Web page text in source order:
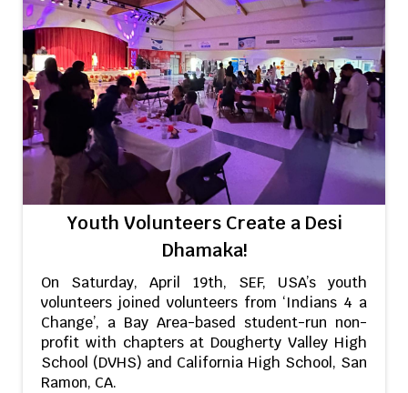
Youth Volunteers Create a Desi
Dhamaka!
On Saturday, April 19th, SEF, USA’s youth
volunteers joined volunteers from ‘Indians 4 a
Change’, a Bay Area-based student-run non-
profit with chapters at Dougherty Valley High
School (DVHS) and California High School, San
Ramon, CA.